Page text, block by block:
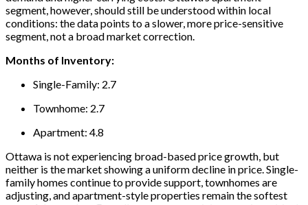
segment, however, should still be understood within local
conditions: the data points to a slower, more price-sensitive
segment, not a broad market correction.
Months of Inventory:
Single-Family: 2.7
Townhome: 2.7
Apartment: 4.8
Ottawa is not experiencing broad-based price growth, but
neither is the market showing a uniform decline in price. Single-
family homes continue to provide support, townhomes are
adjusting, and apartment-style properties remain the softest